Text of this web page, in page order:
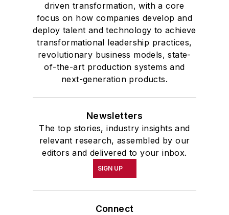
driven transformation, with a core
focus on how companies develop and
deploy talent and technology to achieve
transformational leadership practices,
revolutionary business models, state-
of-the-art production systems and
next-generation products.
Newsletters
The top stories, industry insights and
relevant research, assembled by our
editors and delivered to your inbox.
SIGN UP
Connect